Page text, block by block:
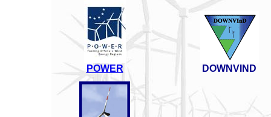
POWER DOWNVIND